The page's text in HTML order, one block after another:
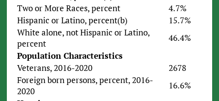
Two or More Races, percent
4.7%
Hispanic or Latino, percent(b)
15.7%
White alone, not Hispanic or Latino,
percent
46.4%
Population Characteristics
Veterans, 2016-2020
2678
Foreign born persons, percent, 2016-
2020
16.6%